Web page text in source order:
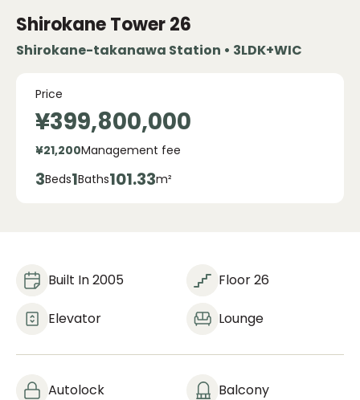
Shirokane Tower26
Shirokane-takanawa Station • 3LDK+WIC
Price
¥399,800,000
¥21,200Management fee
3Beds1Baths101.33m²
Built In 2005 Floor 26
Elevator Lounge
Autolock Balcony